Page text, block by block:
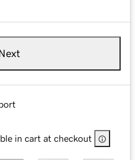
Next
in cart at checkout